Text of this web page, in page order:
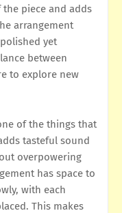
piece and adds
arrangement
yet
between
to explore new
of the things that
tasteful sound
overpowering
has space to
with each
This makes